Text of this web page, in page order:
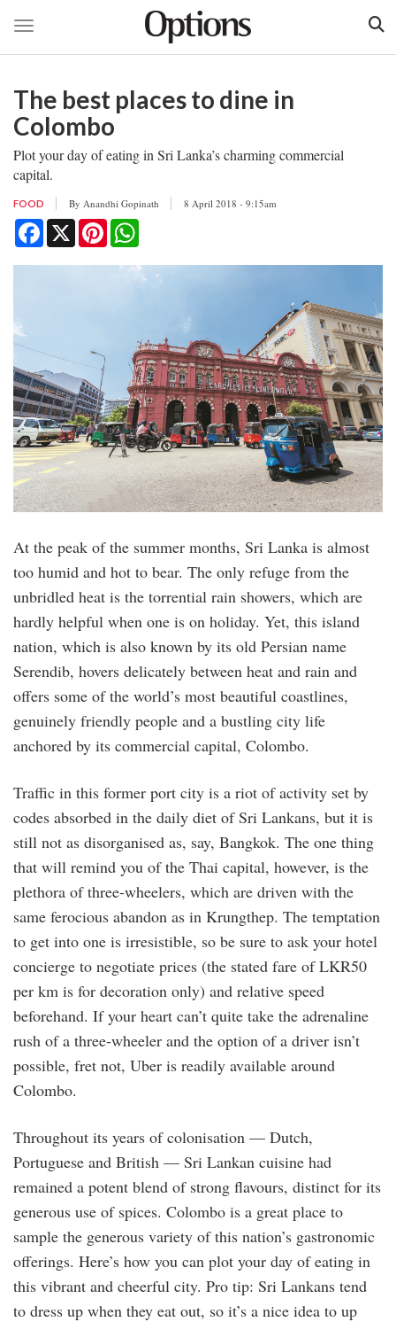
main
content
Toggle navigation
The best places to dine in
Colombo
Plot your day of eating in Sri Lanka’s charming commercial
capital.
FOOD By Anandhi Gopinath 8 April 2018 - 9:15am
Facebook
X Pinterest
At the peak of the summer months, Sri Lanka is almost
too humid and hot to bear. The only refuge from the
unbridled heat is the torrential rain showers, which are
hardly helpful when one is on holiday. Yet, this island
nation, which is also known by its old Persian name
Serendib, hovers delicately between heat and rain and
offers some of the world’s most beautiful coastlines,
genuinely friendly people and a bustling city life
anchored by its commercial capital, Colombo.
Traffic in this former port city is a riot of activity set by
codes absorbed in the daily diet of Sri Lankans, but it is
still not as disorganised as, say, Bangkok. The one thing
that will remind you of the Thai capital, however, is the
plethora of three-wheelers, which are driven with the
same ferocious abandon as in Krungthep. The temptation
to get into one is irresistible, so be sure to ask your hotel
concierge to negotiate prices (the stated fare of LKR50
per km is for decoration only) and relative speed
beforehand. If your heart can’t quite take the adrenaline
rush of a three-wheeler and the option of a driver isn’t
possible, fret not, Uber is readily available around
Colombo.
Throughout its years of colonisation — Dutch,
Portuguese and British — Sri Lankan cuisine had
remained a potent blend of strong flavours, distinct for its
generous use of spices. Colombo is a great place to
sample the generous variety of this nation’s gastronomic
offerings. Here’s how you can plot your day of eating in
this vibrant and cheerful city. Pro tip: Sri Lankans tend
to dress up when they eat out, so it’s a nice idea to up